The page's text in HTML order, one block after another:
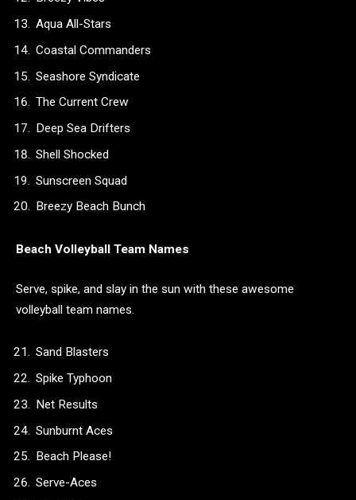
Aqua All-Stars
Coastal Commanders
Seashore Syndicate
The Current Crew
Deep Sea Drifters
Shell Shocked
Sunscreen Squad
Breezy Beach Bunch
Beach Volleyball Team Names
Serve, spike, and slay in the sun with these awesome
volleyball team names.
Sand Blasters
Spike Typhoon
Net Results
Sunburnt Aces
Beach Please!
Serve-Aces